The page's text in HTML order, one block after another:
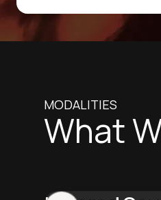
MODALITIES
What